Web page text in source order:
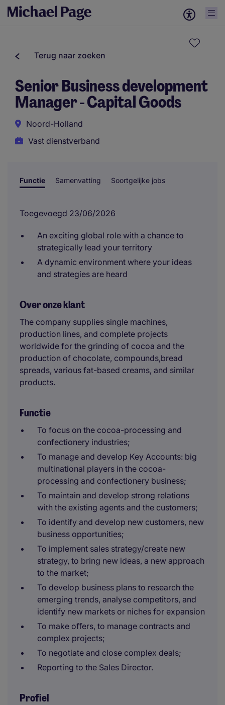
Terug naar zoeken
Senior Business development
Manager - Capital Goods
Noord-Holland
Vast dienstverband
Functie Samenvatting Soortgelijke jobs
Toegevoegd 23/06/2026
An exciting global role with a chance to
strategically lead your territory
A dynamic environment where your ideas
and strategies are heard
Over onze klant
The company supplies single machines,
production lines, and complete projects
worldwide for the grinding of cocoa and the
production of chocolate, compounds,bread
spreads, various fat-based creams, and similar
products.
Functie
To focus on the cocoa-processing and
confectionery industries;
To manage and develop Key Accounts: big
multinational players in the cocoa-
processing and confectionery business;
To maintain and develop strong relations
with the existing agents and the customers;
To identify and develop new customers, new
business opportunities;
To implement sales strategy/create new
strategy, to bring new ideas, a new approach
to the market;
To develop business plans to research the
emerging trends, analyse competitors, and
identify new markets or niches for expansion
To make oﬀers, to manage contracts and
complex projects;
To negotiate and close complex deals;
Reporting to the Sales Director.
Profiel